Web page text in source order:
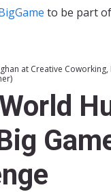
to be part
at Creative